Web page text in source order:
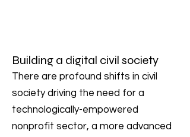
Building a digital civil society
There are profound shifts in civil
society driving the need for a
technologically-empowered
nonprofit sector, a more advanced